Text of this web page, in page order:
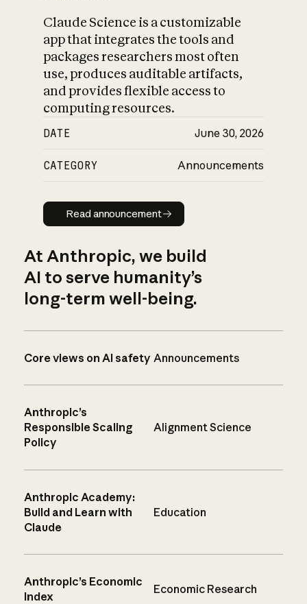
Claude Science is a customizable
app that integrates the tools and
packages researchers most often
use, produces auditable artifacts,
and provides flexible access to
computing resources.
DATE June 30, 2026
CATEGORY Announcements
Read announcement
Read announcement
At Anthropic, we build
AI to serve humanity’s
long-term well-being.
Core views on AI safety Announcements
Anthropic’s
Responsible Scaling
Policy
Alignment Science
Anthropic Academy:
Build and Learn with
Claude
Education
Anthropic’s Economic
Index
Economic Research